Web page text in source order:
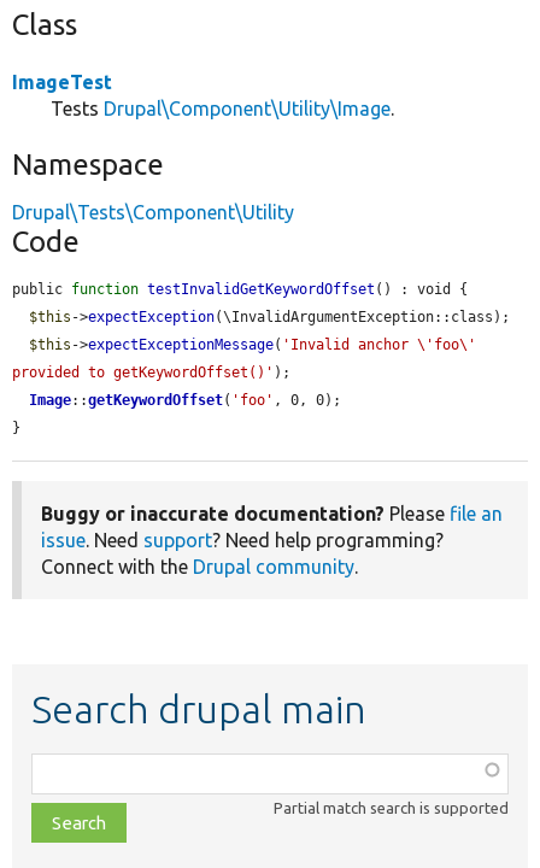
Class
ImageTest
Tests Drupal\Component\Utility\Image.
Namespace
Drupal\Tests\Component\Utility
Code
public function testInvalidGetKeywordOffset () : void {
$this ->expectException(\InvalidArgumentException::class);
$this ->expectExceptionMessage( 'Invalid anchor \'foo\'
provided to getKeywordOffset()' );
Image::getKeywordOffset( 'foo' , 0, 0);
}
Buggy or inaccurate documentation? Please file an
issue. Need support? Need help programming?
Connect with the Drupal community.
Search drupal main
class,
file,
topic,
Partial match search is supported